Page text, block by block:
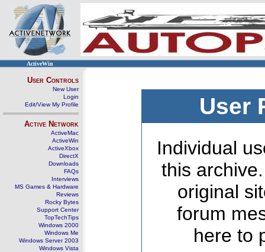
ActiveWin
User Controls
New User
Login
Edit/View My Profile
Active Network
ActiveMac
ActiveWin
ActiveXbox
DirectX
Downloads
FAQs
Interviews
MS Games & Hardware
Reviews
Rocky Bytes
Support Center
TopTechTips
Windows 2000
Windows Me
Windows Server 2003
Windows Vista
User
Individual
this
original
forum
here to